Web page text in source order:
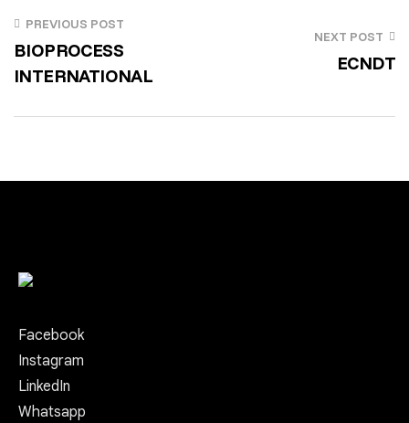
PREVIOUS POST
BIOPROCESS
INTERNATIONAL
NEXT POST
ECNDT
Facebook
Instagram
LinkedIn
Whatsapp